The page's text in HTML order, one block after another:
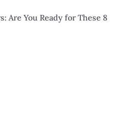
Are You Ready for These 8